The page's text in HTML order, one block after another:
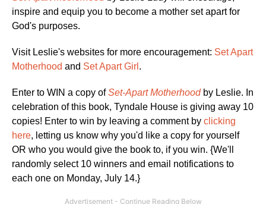
inspire and equip you to become a mother set apart for
God's purposes.
Visit Leslie's websites for more encouragement: Set Apart
Motherhood and Set Apart Girl .
Enter to WIN a copy ofSet-Apart Motherhoodby Leslie. In
celebration of this book, Tyndale House is giving away 10
copies! Enter to win by leaving a comment by clicking
here, letting us know why you'd like a copy for yourself
OR who you would give the book to, if you win. {We'll
randomly select 10 winners and email notifications to
each one on Monday, July 14.}